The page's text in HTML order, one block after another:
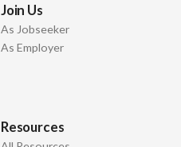
Join Us
As Jobseeker
As Employer
Resources